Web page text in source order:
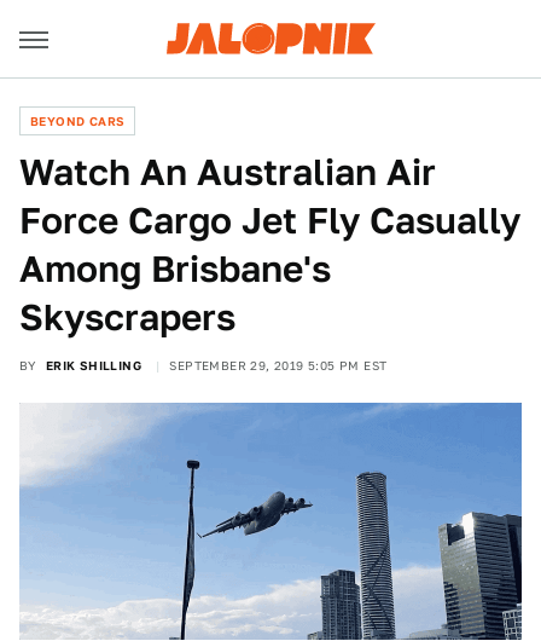
BEYOND CARS
Watch An Australian Air
Force Cargo Jet Fly Casually
Among Brisbane's
Skyscrapers
BY ERIK SHILLING SEPTEMBER 29, 2019 5:05 PM EST